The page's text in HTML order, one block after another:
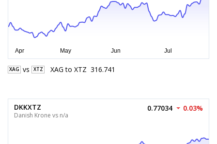
XAG vs XTZ XAG to XTZ 316.741
DKKXTZ
Danish Krone vs n/a
0.77034 0.03%